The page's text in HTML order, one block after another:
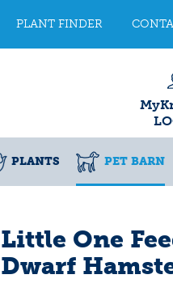
PLANT FINDER
PLANTS PET BARN
Little One
Dwarf